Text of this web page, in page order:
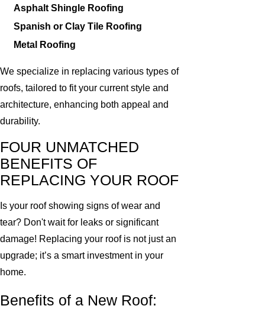
Asphalt Shingle Roofing
Spanish or Clay Tile Roofing
Metal Roofing
We specialize in replacing various types of
roofs, tailored to fit your current style and
architecture, enhancing both appeal and
durability.
FOUR UNMATCHED
BENEFITS OF
REPLACING YOUR ROOF
Is your roof showing signs of wear and
tear? Don't wait for leaks or significant
damage! Replacing your roof is not just an
upgrade; it’s a smart investment in your
home.
Benefits of a New Roof: